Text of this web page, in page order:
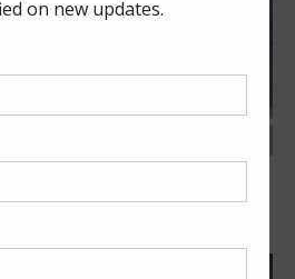
in Kenya: 7 Powerful
Costs (VIDEO)